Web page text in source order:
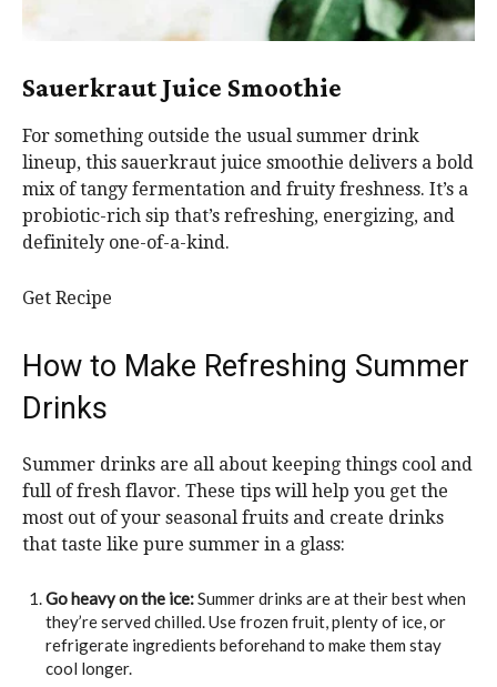
Sauerkraut Juice Smoothie
For something outside the usual summer drink
lineup, this sauerkraut juice smoothie delivers a bold
mix of tangy fermentation and fruity freshness. It’s a
probiotic-rich sip that’s refreshing, energizing, and
definitely one-of-a-kind.
Get Recipe
How to Make Refreshing Summer
Drinks
Summer drinks are all about keeping things cool and
full of fresh flavor. These tips will help you get the
most out of your seasonal fruits and create drinks
that taste like pure summer in a glass:
Go heavy on the ice:Summer drinks are at their best when
they’re served chilled. Use frozen fruit, plenty of ice, or
refrigerate ingredients beforehand to make them stay
cool longer.